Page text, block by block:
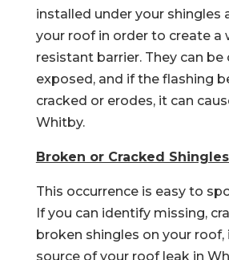
installed under your shingles
your roof in order to create a
resistant barrier. They can be
exposed, and if the flashing
cracked or erodes, it can
Whitby.
Broken or Cracked
This occurrence is easy to
If you can identify missing,
broken shingles on your
source of your roof leak in